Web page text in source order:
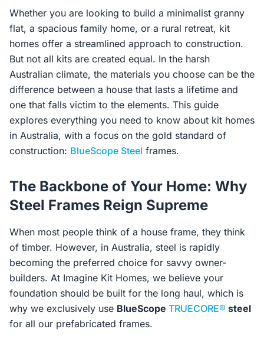
Whether you are looking to build a minimalist granny
flat, a spacious family home, or a rural retreat, kit
homes offer a streamlined approach to construction.
But not all kits are created equal. In the harsh
Australian climate, the materials you choose can be the
difference between a house that lasts a lifetime and
one that falls victim to the elements. This guide
explores everything you need to know about kit homes
in Australia, with a focus on the gold standard of
construction: BlueScope Steel frames.
The Backbone of Your Home: Why
Steel Frames Reign Supreme
When most people think of a house frame, they think
of timber. However, in Australia, steel is rapidly
becoming the preferred choice for savvy owner-
builders. At Imagine Kit Homes, we believe your
foundation should be built for the long haul, which is
why we exclusively use BlueScope TRUECORE® steel
for all our prefabricated frames.